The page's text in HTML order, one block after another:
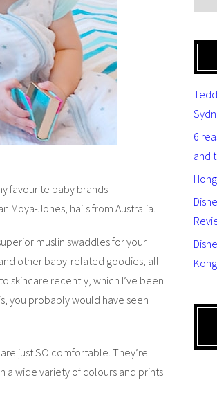
favourite baby brands –
Moya-Jones, hails from Australia.
muslin swaddles for your
other baby-related goodies, all
skincare recently, which I’ve been
you probably would have seen
just SO comfortable. They’re
wide variety of colours and prints
6
and